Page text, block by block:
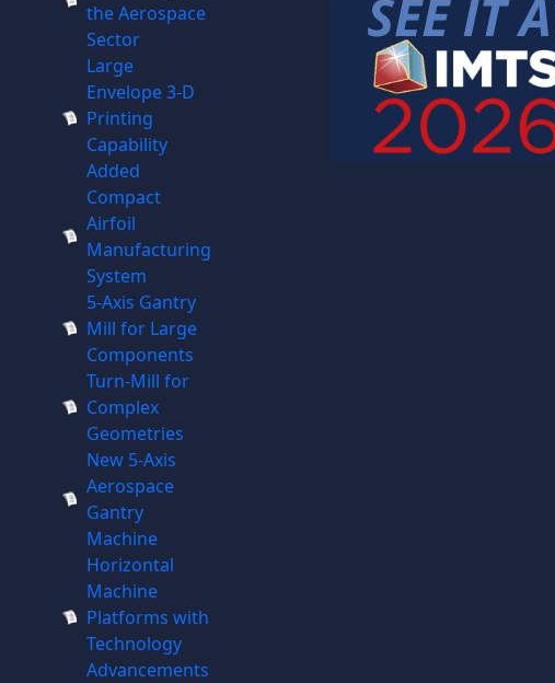
the Aerospace
Sector
Large
Envelope 3-D
Printing
Capability
Added
Compact
Airfoil
Manufacturing
System
5-Axis Gantry
Mill for Large
Components
Turn-Mill for
Complex
Geometries
New 5-Axis
Aerospace
Gantry
Machine
Horizontal
Machine
Platforms with
Technology
Advancements